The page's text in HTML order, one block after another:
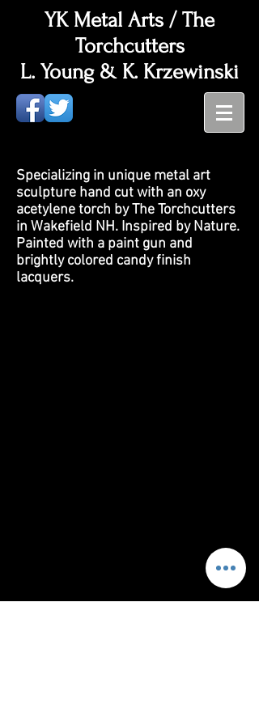
YK Metal Arts / The
Torchcutters
L. Young & K. Krzewinski
Specializing in unique metal art
sculpture hand cut with an oxy
acetylene torch by The Torchcutters
in Wakefield NH. Inspired by Nature.
Painted with a paint gun and
brightly colored candy finish
lacquers.